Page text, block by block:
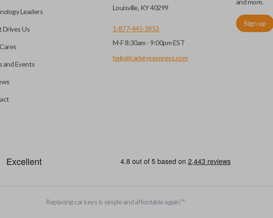
buttons. If your
transponder keys.
Leaders
Drives Us
and Events
Louisville, KY 40299
1-877-445-3953
M-F 8:30am - 9:00pm EST
help@carkeysexpress.com
and more.
Sign up
Replacing car keys is simple and affordable again.™